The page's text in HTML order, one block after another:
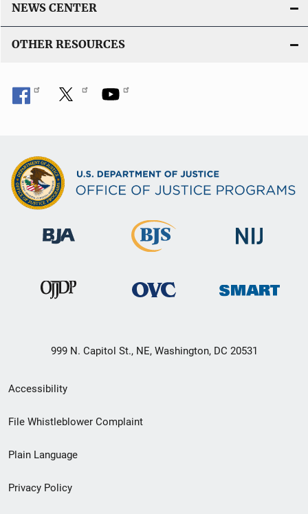
NEWS CENTER
OTHER RESOURCES
999 N. Capitol St., NE, Washington, DC 20531
Secondary
Footer
menu
Accessibility
File Whistleblower Complaint
Plain Language
Privacy Policy